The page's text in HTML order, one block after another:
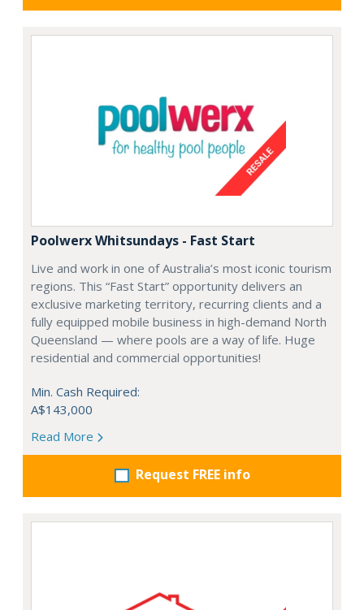
Poolwerx Whitsundays - Fast Start
Live and work in one of Australia’s most iconic tourism
regions. This “Fast Start” opportunity delivers an
exclusive marketing territory, recurring clients and a
fully equipped mobile business in high-demand North
Queensland — where pools are a way of life. Huge
residential and commercial opportunities!
Min. Cash Required:
A$143,000
Read More
Request FREE info